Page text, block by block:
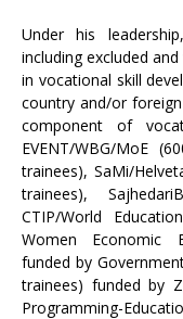
Under his
including excluded
in vocational skill
country and/or
component of
EVENT/WBG/MoE
trainees), SaMi/
trainees),
CTIP/World
Women Economic
funded by
trainees) funded by
Programming-